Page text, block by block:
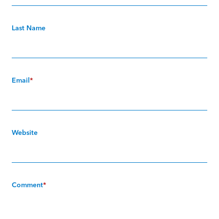
Last Name
Email *
Website
Comment*